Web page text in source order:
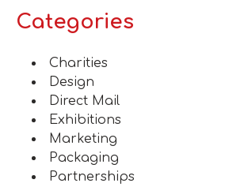
Categories
Charities
Design
Direct Mail
Exhibitions
Marketing
Packaging
Partnerships